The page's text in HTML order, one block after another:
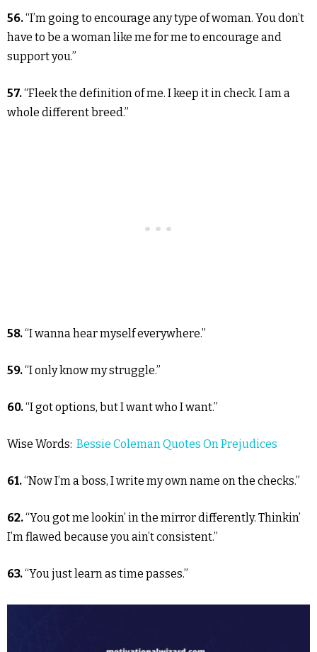
56.“I’m going to encourage any type of woman. You don’t
have to be a woman like me for me to encourage and
support you.”
57.“Fleek the definition of me. I keep it in check. I am a
whole different breed.”
58.“I wanna hear myself everywhere.”
59.“I only know my struggle.”
60.“I got options, but I want who I want.”
Wise Words: Bessie Coleman Quotes On Prejudices
61.“Now I’m a boss, I write my own name on the checks.”
62.“You got me lookin’ in the mirror differently. Thinkin’
I’m flawed because you ain’t consistent.”
63.“You just learn as time passes.”